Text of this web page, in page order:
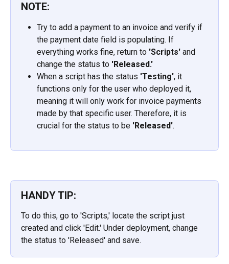
NOTE:
Try to add a payment to an invoice and verify if
the payment date field is populating. If
everything works fine, return to 'Scripts' and
change the status to 'Released.'
When a script has the status 'Testing', it
functions only for the user who deployed it,
meaning it will only work for invoice payments
made by that specific user. Therefore, it is
crucial for the status to be 'Released'.
HANDY TIP:
To do this, go to 'Scripts,' locate the script just
created and click 'Edit.' Under deployment, change
the status to 'Released' and save.